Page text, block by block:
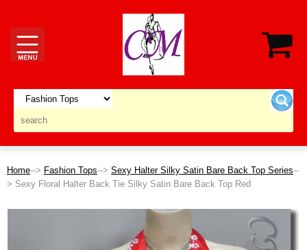
Home--> Fashion Tops--> Sexy Halter Silky Satin Bare Back Top Series--
> Sexy Floral Halter Back Tie Silky Satin Bare Back Top Red